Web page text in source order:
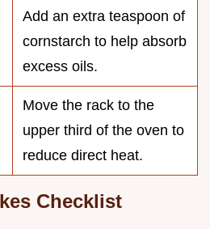
Add an extra teaspoon of
cornstarch to help absorb
excess oils.
Move the rack to the
upper third of the oven to
reduce direct heat.
Checklist